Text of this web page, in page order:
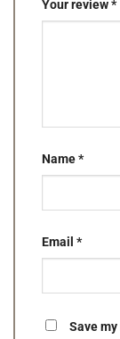
Your review*
Name*
Email *
Save